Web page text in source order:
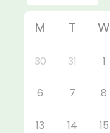
M T W
30 31 1
6 7 8
13 14 15